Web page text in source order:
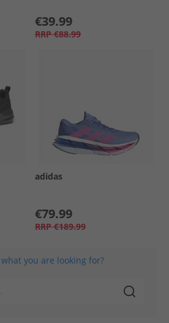
€39.99
RRP €88.99
adidas
€79.99
RRP €189.99
you are looking for?